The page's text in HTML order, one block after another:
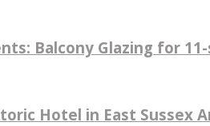
Balcony Glazing for
Hotel in East Sussex